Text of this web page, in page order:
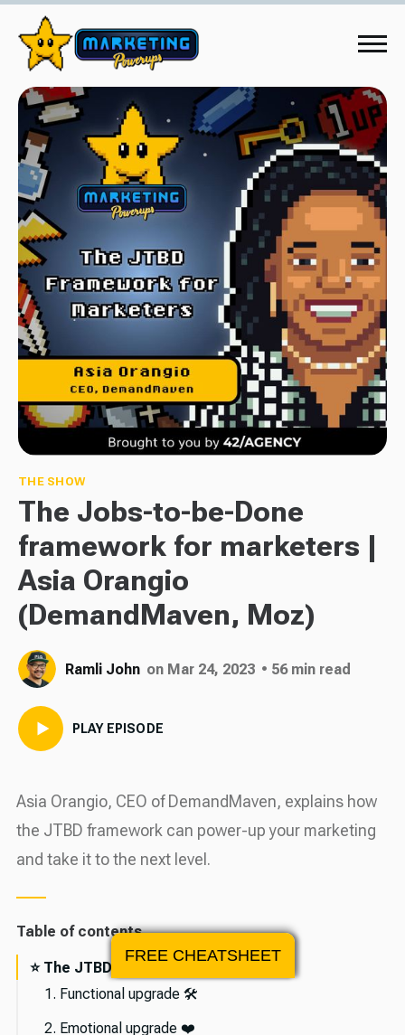
THE SHOW
The Jobs-to-be-Done
framework for marketers |
Asia Orangio
(DemandMaven, Moz)
Ramli John on Mar 24, 2023 • 56 min read
PLAY EPISODE
Asia Orangio, CEO of DemandMaven, explains how
the JTBD framework can power-up your marketing
and take it to the next level.
Table of contents
⭐️ The JTBD Framework
1. Functional upgrade 🛠
2. Emotional upgrade ❤️
FREE CHEATSHEET